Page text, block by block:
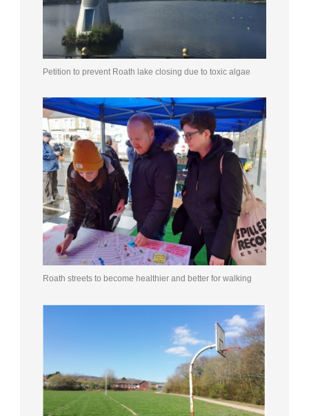
Petition to prevent Roath lake closing due to toxic algae
Roath streets to become healthier and better for walking